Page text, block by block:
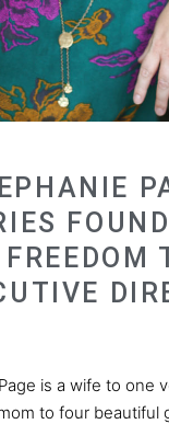
is a wife to one
to four beautiful